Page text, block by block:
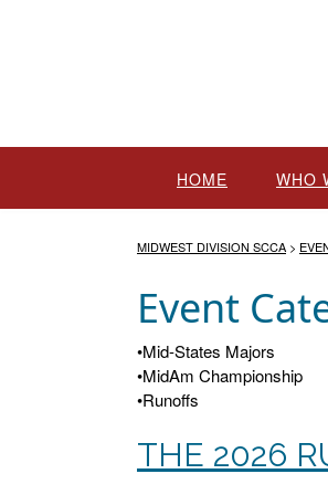
HOME WHO
MIDWEST DIVISION SCCA >
Event
•Mid-States Majors
•MidAm Championship
•Runoffs
THE 2026